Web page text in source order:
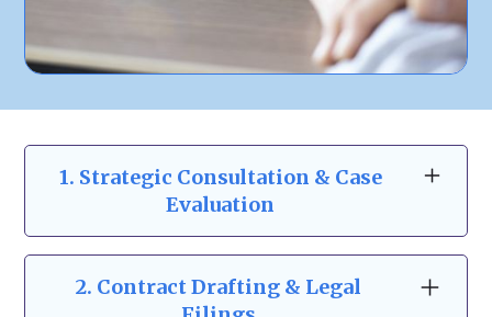
1. Strategic Consultation & Case
Evaluation
At Zeidman & Carpenter, our business law
consultations go beyond the basics. We take
the time to understand your business
2. Contract Drafting & Legal